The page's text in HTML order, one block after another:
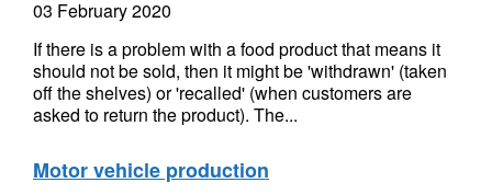
03 February 2020
If there is a problem with a food product that means it
should not be sold, then it might be 'withdrawn' (taken
off the shelves) or 'recalled' (when customers are
asked to return the product). The...
Motor vehicle production